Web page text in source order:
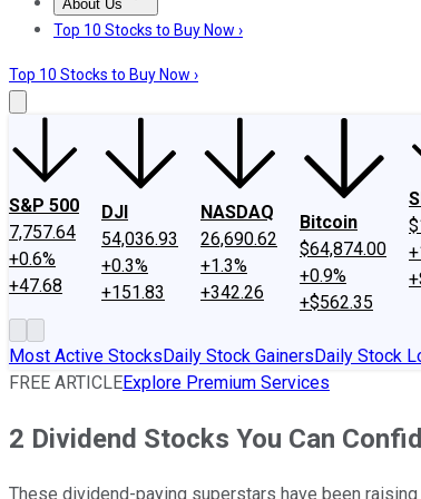
About Us
About UsContact UsInvesting Philosophy
Top 10 Stocks to Buy Now ›
Top 10 Stocks to Buy Now ›
S&P 500
7,757.64
+0.6%
+47.68
DJI
54,036.93
+0.3%
+151.83
NASDAQ
26,690.62
+1.3%
+342.26
Bitcoin
$64,874.00
+0.9%
+$562.35
Most Active StocksDaily Stock GainersDaily Stock
FREE ARTICLEExplore Premium Services
2 Dividend Stocks You Can
These dividend-paying superstars have been